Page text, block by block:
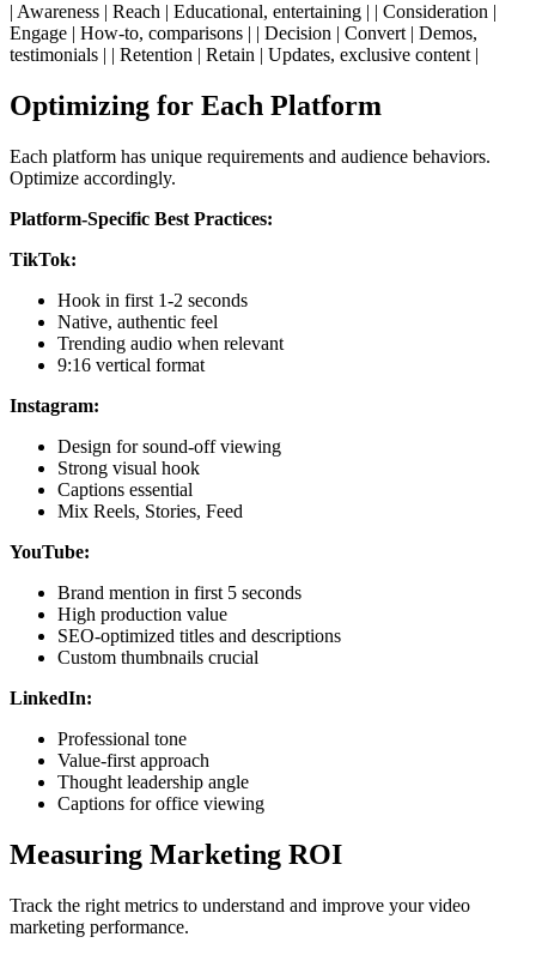
| Awareness | Reach | Educational, entertaining | | Consideration |
Engage | How-to, comparisons | | Decision | Convert | Demos,
testimonials | | Retention | Retain | Updates, exclusive content |
Optimizing for Each Platform
Each platform has unique requirements and audience behaviors.
Optimize accordingly.
Platform-Specific Best Practices:
TikTok:
Hook in first 1-2 seconds
Native, authentic feel
Trending audio when relevant
9:16 vertical format
Instagram:
Design for sound-off viewing
Strong visual hook
Captions essential
Mix Reels, Stories, Feed
YouTube:
Brand mention in first 5 seconds
High production value
SEO-optimized titles and descriptions
Custom thumbnails crucial
LinkedIn:
Professional tone
Value-first approach
Thought leadership angle
Captions for office viewing
Measuring Marketing ROI
Track the right metrics to understand and improve your video
marketing performance.